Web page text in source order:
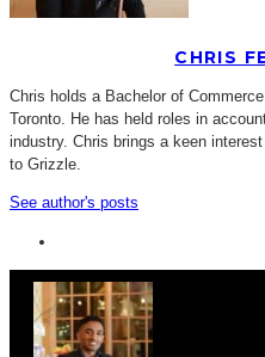
CHRIS
Chris holds a Bachelor of
Toronto. He has held roles in
industry. Chris brings a keen
to Grizzle.
See author's posts